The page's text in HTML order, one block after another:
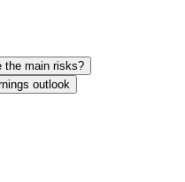
the main risks?
outlook